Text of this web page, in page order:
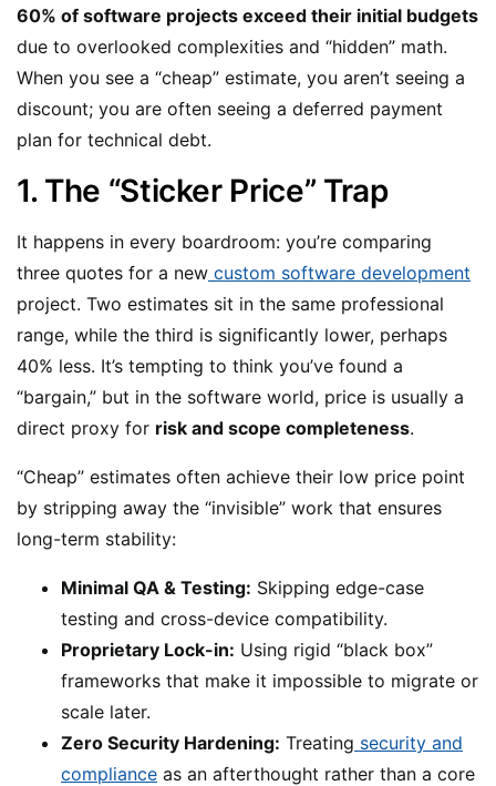
60% of software projects exceed their initial budgets
due to overlooked complexities and “hidden” math.
When you see a “cheap” estimate, you aren’t seeing a
discount; you are often seeing a deferred payment
plan for technical debt.
1. The “Sticker Price” Trap
It happens in every boardroom: you’re comparing
three quotes for a new custom software development
project. Two estimates sit in the same professional
range, while the third is significantly lower, perhaps
40% less. It’s tempting to think you’ve found a
“bargain,” but in the software world, price is usually a
direct proxy for risk and scope completeness.
“Cheap” estimates often achieve their low price point
by stripping away the “invisible” work that ensures
long-term stability:
Minimal QA & Testing: Skipping edge-case
testing and cross-device compatibility.
Proprietary Lock-in: Using rigid “black box”
frameworks that make it impossible to migrate or
scale later.
Zero Security Hardening: Treating security and
compliance as an afterthought rather than a core